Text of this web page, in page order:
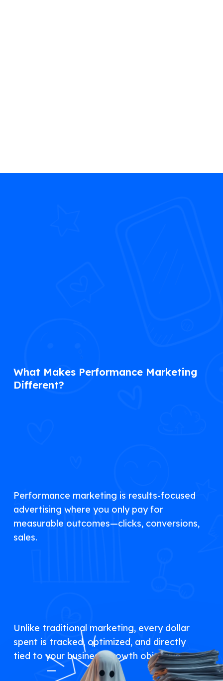
What Makes Performance Marketing
Different?
Performance marketing is results-focused
advertising where you only pay for
measurable outcomes—clicks, conversions,
sales.
Unlike traditional marketing, every dollar
spent is tracked, optimized, and directly
tied to your business growth objectives.